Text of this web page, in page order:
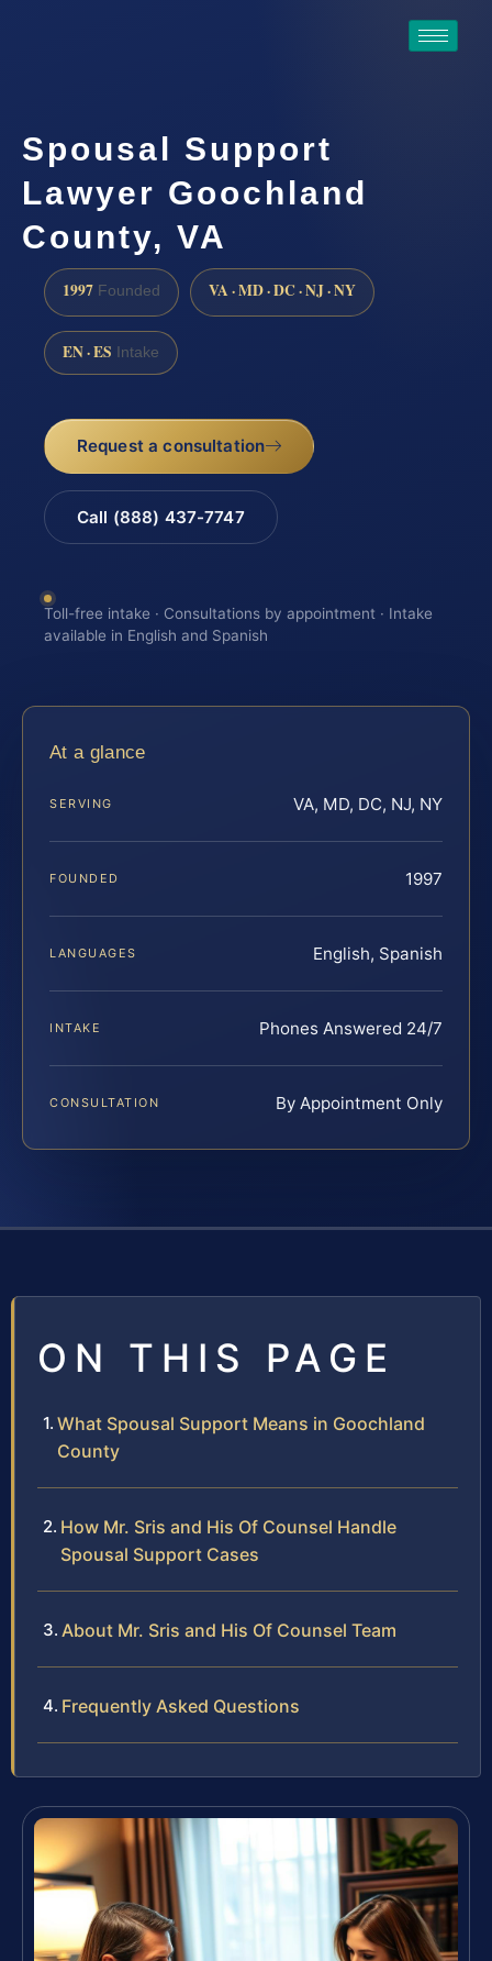
Spousal Support
Lawyer Goochland
County, VA
1997 Founded VA · MD · DC · NJ · NY
EN · ES Intake
Request a consultation
Call (888) 437-7747
Toll-free intake · Consultations by appointment · Intake
available in English and Spanish
At a glance
SERVING VA, MD, DC, NJ, NY
FOUNDED 1997
LANGUAGES English, Spanish
INTAKE Phones Answered 24/7
CONSULTATION By Appointment Only
ON THIS PAGE
What Spousal Support Means in Goochland
County
How Mr. Sris and His Of Counsel Handle
Spousal Support Cases
About Mr. Sris and His Of Counsel Team
Frequently Asked Questions